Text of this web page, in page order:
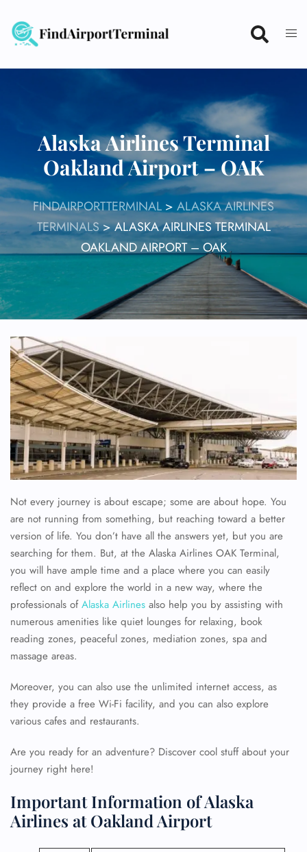
content
Alaska Airlines Terminal
Oakland Airport – OAK
FINDAIRPORTTERMINAL > ALASKA AIRLINES
TERMINALS>ALASKA AIRLINES TERMINAL
OAKLAND AIRPORT – OAK
Not every journey is about escape; some are about hope. You
are not running from something, but reaching toward a better
version of life. You don’t have all the answers yet, but you are
searching for them. But, at the Alaska Airlines OAK Terminal,
you will have ample time and a place where you can easily
reflect on and explore the world in a new way, where the
professionals ofAlaska Airlines also help you by assisting with
numerous amenities like quiet lounges for relaxing, book
reading zones, peaceful zones, mediation zones, spa and
massage areas.
Moreover, you can also use the unlimited internet access, as
they provide a free Wi-Fi facility, and you can also explore
various cafes and restaurants.
Are you ready for an adventure? Discover cool stuff about your
journey right here!
Important Information of Alaska
Airlines at Oakland Airport